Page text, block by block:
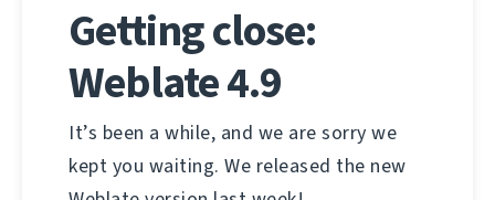
Getting close:
Weblate 4.9
It’s been a while, and we are sorry we
kept you waiting. We released the new